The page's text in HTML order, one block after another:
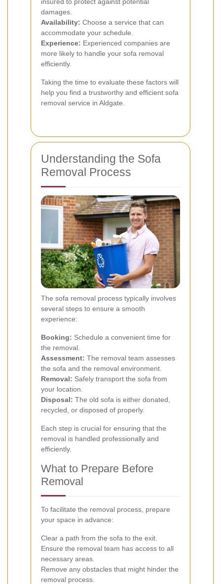
damages.
Availability: Choose a service that can
accommodate your schedule.
Experience: Experienced companies are
more likely to handle your sofa removal
efficiently.
Taking the time to evaluate these factors will
help you find a trustworthy and efficient sofa
removal service in Aldgate.
Understanding the Sofa
Removal Process
The sofa removal process typically involves
several steps to ensure a smooth
experience:
Booking: Schedule a convenient time for
the removal.
Assessment: The removal team assesses
the sofa and the removal environment.
Removal: Safely transport the sofa from
your location.
Disposal: The old sofa is either donated,
recycled, or disposed of properly.
Each step is crucial for ensuring that the
removal is handled professionally and
efficiently.
What to Prepare Before
Removal
To facilitate the removal process, prepare
your space in advance:
Clear a path from the sofa to the exit.
Ensure the removal team has access to all
necessary areas.
Remove any obstacles that might hinder the
removal process.